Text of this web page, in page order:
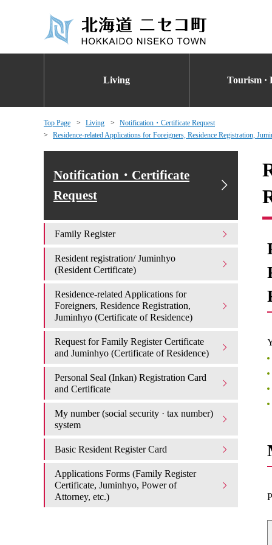
Living Tourism ·
Top Page Living
Notification・Certificate Request
Residence-related Applications for Foreigners, Residence Registration,
Notification・Certificate
Request
Family Register
Resident registration/ Juminhyo
(Resident Certificate)
Residence-related Applications for
Foreigners, Residence Registration,
Juminhyo (Certificate of Residence)
Request for Family Register Certificate
and Juminhyo (Certificate of Residence)
Personal Seal (Inkan) Registration Card
and Certificate
My number (social security · tax number)
system
Basic Resident Register Card
Applications Forms (Family Register
Certificate, Juminhyo, Power of
Attorney, etc.)